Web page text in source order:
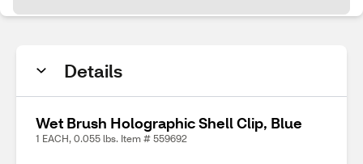
Details
Wet Brush Holographic Shell Clip, Blue
1 EACH, 0.055 lbs. Item # 559692